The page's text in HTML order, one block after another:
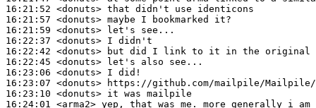
16:21:52 <donuts>
16:21:57 <donuts>
16:21:59 <donuts>
16:22:37 <donuts>
16:22:42 <donuts>
16:22:45 <donuts>
16:23:06 <donuts>
16:23:07 <donuts>
16:23:10 <donuts>
16:24:01 <arma2>